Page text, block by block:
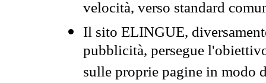
velocità, verso standard
Il sito ELINGUE,
pubblicità, persegue
sulle proprie pagine in modo